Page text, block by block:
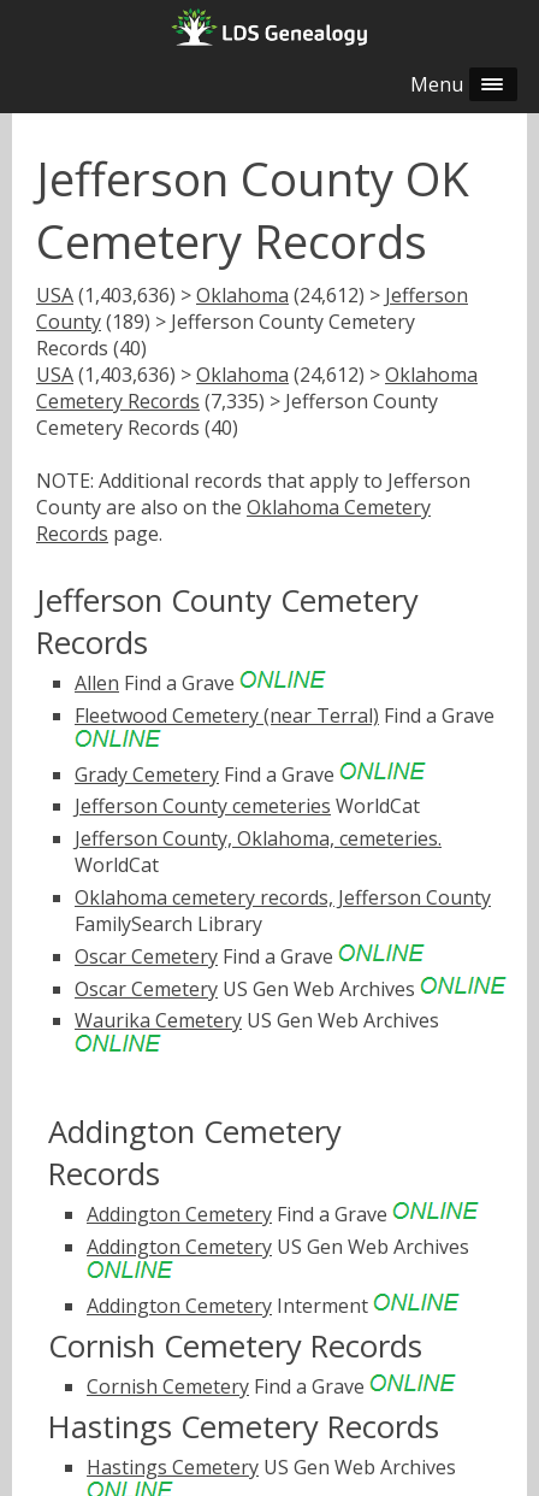
Menu
Jefferson County OK
Cemetery Records
USA(1,403,636) >Oklahoma (24,612) > Jefferson
County(189) > Jefferson County Cemetery
Records (40)
USA(1,403,636) >Oklahoma (24,612) >Oklahoma
Cemetery Records (7,335) > Jefferson County
Cemetery Records (40)
NOTE: Additional records that apply to Jefferson
County are also on the Oklahoma Cemetery
Records page.
Jefferson County Cemetery
Records
Allen Find a Grave
Fleetwood Cemetery (near Terral) Find a Grave
Grady Cemetery Find a Grave
Jefferson County cemeteries WorldCat
Jefferson County, Oklahoma, cemeteries.
WorldCat
Oklahoma cemetery records, Jefferson County
FamilySearch Library
Oscar Cemetery Find a Grave
Oscar Cemetery US Gen Web Archives
Waurika Cemetery US Gen Web Archives
Addington Cemetery
Records
Addington Cemetery Find a Grave
Addington Cemetery US Gen Web Archives
Addington Cemetery Interment
Cornish Cemetery Records
Cornish Cemetery Find a Grave
Hastings Cemetery Records
Hastings Cemetery US Gen Web Archives